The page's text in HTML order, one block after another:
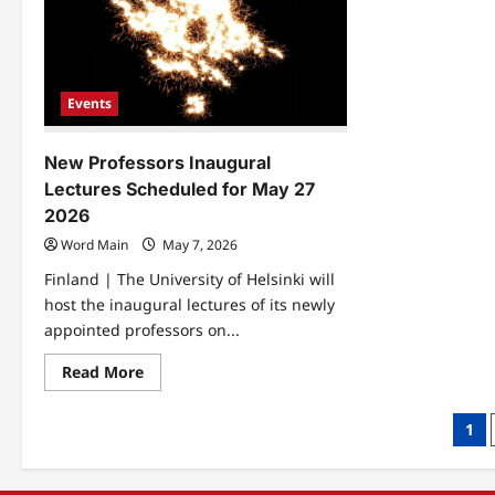
Events
New Professors Inaugural
Lectures Scheduled for May 27
2026
Word Main May 7, 2026
Finland | The University of Helsinki will
host the inaugural lectures of its newly
appointed professors on...
Read MoreRead
more
Lectures
1